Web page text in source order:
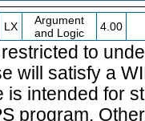
LX
Argument
and Logic
4.00
to
will satisfy a
is intended for
program.